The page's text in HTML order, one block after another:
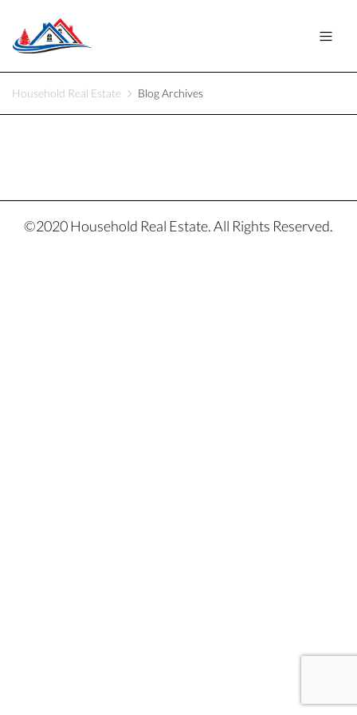
Household Real Estate Blog Archives
©2020 Household Real Estate. All Rights Reserved.